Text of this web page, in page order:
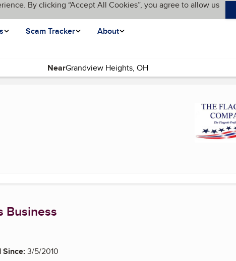
By clicking “Accept All Cookies”, you agree to allow us
Scam Tracker About
Near
Business
Since:3/5/2010